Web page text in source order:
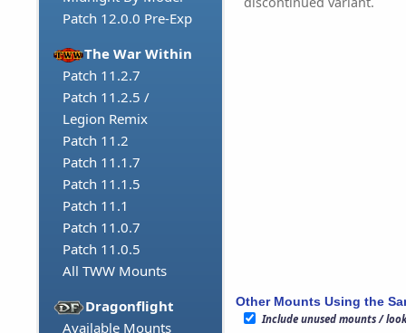
Patch 12.0.0 Pre-Exp
The War Within
Patch 11.2.7
Patch 11.2.5 /
Legion Remix
Patch 11.2
Patch 11.1.7
Patch 11.1.5
Patch 11.1
Patch 11.0.7
Patch 11.0.5
All TWW Mounts
Dragonflight
Available Mounts
Other Mounts Using the
Include unused mounts /